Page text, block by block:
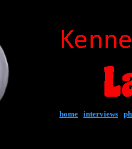
home interviews